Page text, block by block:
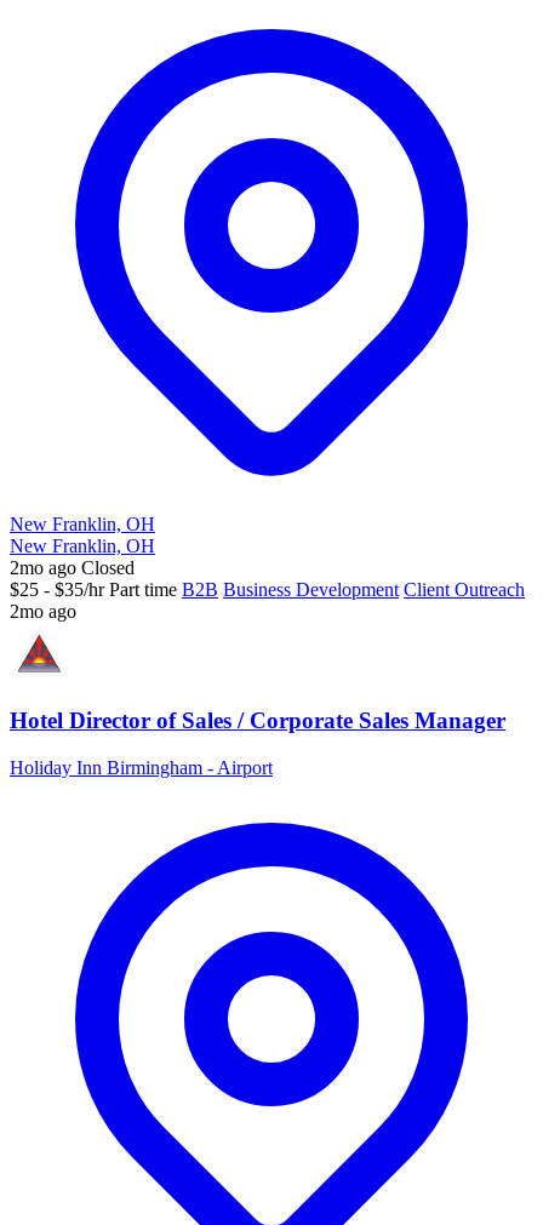
New Franklin, OH
New Franklin, OH
2mo ago Closed
$25 - $35/hr Part time B2B Business Development Client Outreach
2mo ago
Hotel Director of Sales / Corporate Sales Manager
Holiday Inn Birmingham - Airport